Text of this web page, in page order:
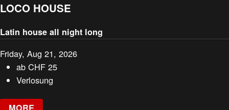
LOCO HOUSE
Latin house all night long
Friday, Aug 21, 2026
abCHF 25
Verlosung